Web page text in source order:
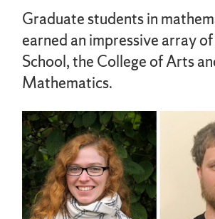
Graduate students in
earned an impressive array
School, the College of Arts
Mathematics.